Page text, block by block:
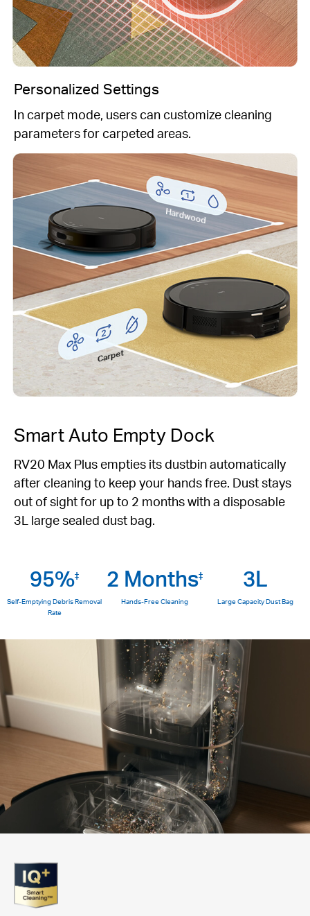
Personalized Settings
In carpet mode, users can customize cleaning
parameters for carpeted areas.
Hardwood
Carpet
Smart Auto Empty Dock
RV20 Max Plus empties its dustbin automatically
after cleaning to keep your hands free. Dust stays
out of sight for up to 2 months with a disposable
3L large sealed dust bag.
95%‡
Self-Emptying Debris Removal
Rate
2 Months‡
Hands-Free Cleaning
3L
Large Capacity Dust Bag